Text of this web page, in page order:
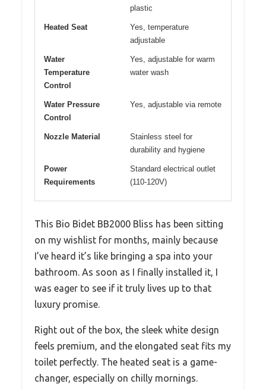
plastic
Heated Seat
Yes, temperature
adjustable
Water
Temperature
Control
Yes, adjustable for warm
water wash
Water Pressure
Control
Yes, adjustable via remote
Nozzle Material
Stainless steel for
durability and hygiene
Power
Requirements
Standard electrical outlet
(110-120V)
This Bio Bidet BB2000 Bliss has been sitting
on my wishlist for months, mainly because
I’ve heard it’s like bringing a spa into your
bathroom. As soon as I finally installed it, I
was eager to see if it truly lives up to that
luxury promise.
Right out of the box, the sleek white design
feels premium, and the elongated seat fits my
toilet perfectly. The heated seat is a game-
changer, especially on chilly mornings.